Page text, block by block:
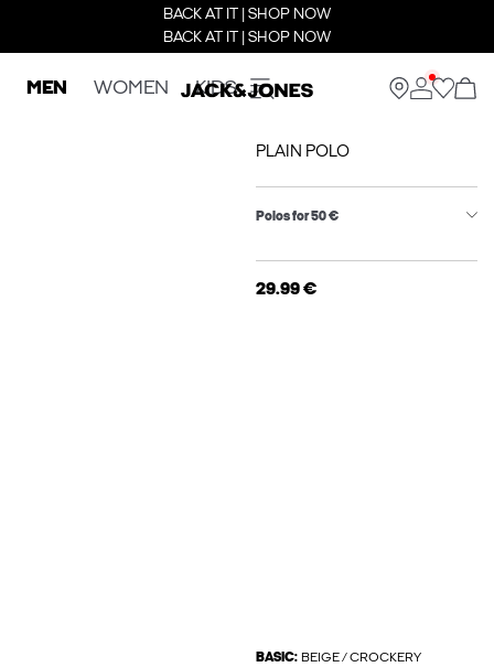
BACK AT IT | SHOP NOW
BACK AT IT | SHOP NOW
MEN WOMEN KIDS
PLAIN POLO
Polos for 50 €
29.99 €
BASIC: BEIGE / CROCKERY